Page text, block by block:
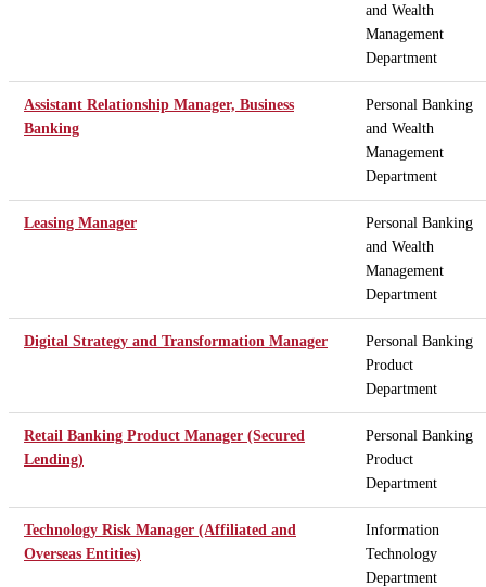
and Wealth
Management
Department
Assistant Relationship Manager, Business
Banking
Personal Banking
and Wealth
Management
Department
Leasing Manager
Personal Banking
and Wealth
Management
Department
Digital Strategy and Transformation Manager
Personal Banking
Product
Department
Retail Banking Product Manager (Secured
Lending)
Personal Banking
Product
Department
Technology Risk Manager (Affiliated and
Overseas Entities)
Information
Technology
Department